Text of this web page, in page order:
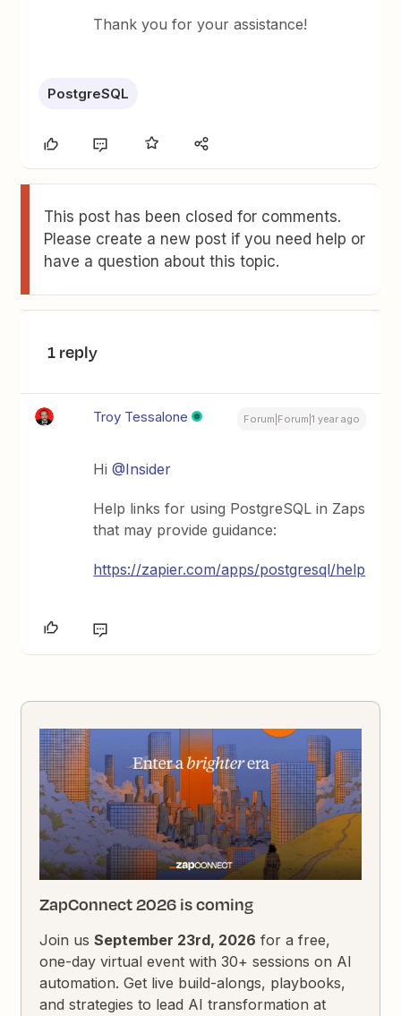
Thank you for your assistance!
PostgreSQL
This post has been closed for comments.
Please create a new post if you need help or
have a question about this topic.
1 reply
Troy Tessalone Forum|Forum|1 year ago
Hi@Insider
Help links for using PostgreSQL in Zaps
that may provide guidance:
https://zapier.com/apps/postgresql/help
ZapConnect 2026 is coming
Join usSeptember 23rd, 2026 for a free,
one-day virtual event with 30+ sessions on AI
automation. Get live build-alongs, playbooks,
and strategies to lead AI transformation at